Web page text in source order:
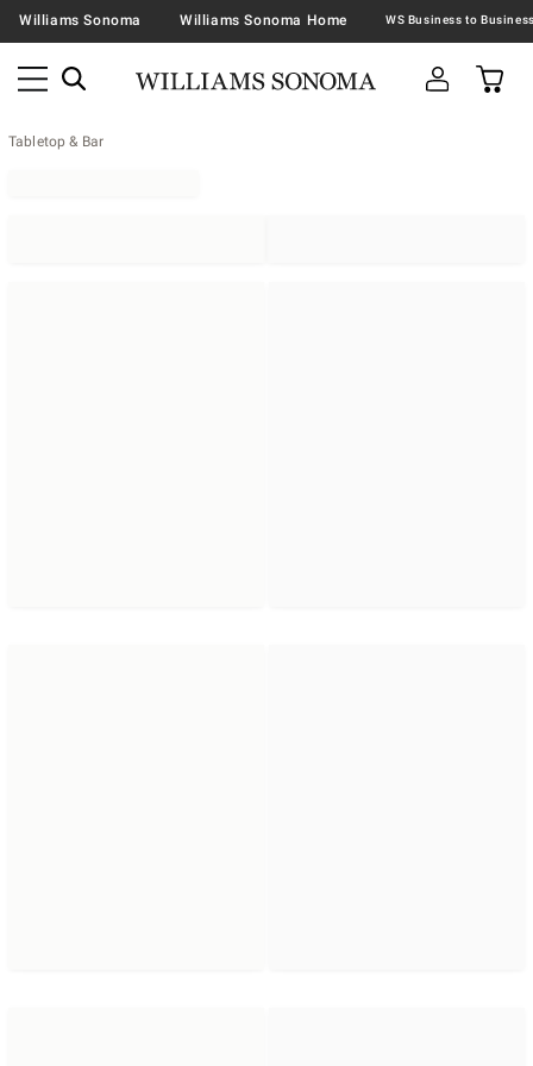
Williams Sonoma Williams Sonoma Home
Tabletop & Bar